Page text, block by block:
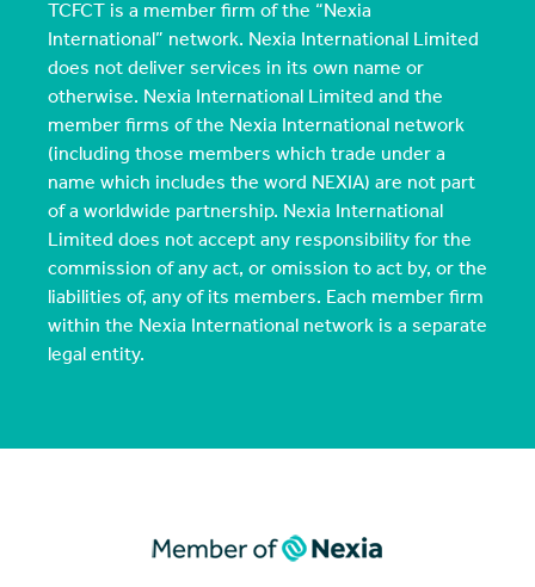
TCFCT is a member firm of the “Nexia
International” network. Nexia International Limited
does not deliver services in its own name or
otherwise. Nexia International Limited and the
member firms of the Nexia International network
(including those members which trade under a
name which includes the word NEXIA) are not part
of a worldwide partnership. Nexia International
Limited does not accept any responsibility for the
commission of any act, or omission to act by, or the
liabilities of, any of its members. Each member firm
within the Nexia International network is a separate
legal entity.